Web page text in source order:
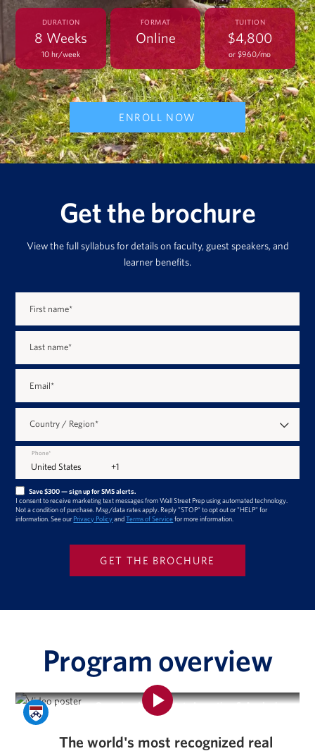
DURATION
8 Weeks
10 hr/week
FORMAT
Online
TUITION
$4,800
or $960/mo
ENROLL NOW
Get the brochure
View the full syllabus for details on faculty, guest speakers, and
learner benefits.
First name*
Last name*
Email*
Country / Region*
Phone*
Save $300 — sign up for SMS alerts.
I consent to receive marketing text messages from Wall Street Prep using automated technology.
Not a condition of purchase. Msg/data rates apply. Reply "STOP" to opt out or "HELP" for
information. See ourPrivacy PolicyandTerms of Servicefor more information.
Program overview
Program Overview | Real Estate Investing & Analysis
The world's most recognized real